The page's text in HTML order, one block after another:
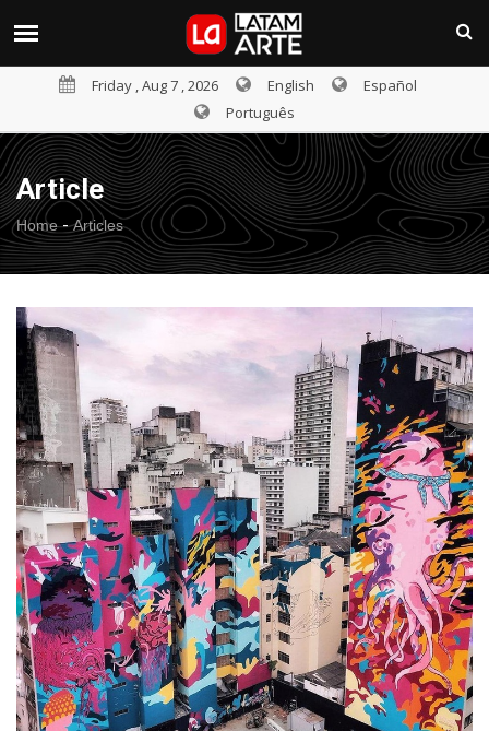
Friday , Aug 7 , 2026 English
Español
Português
Article
Home- Articles